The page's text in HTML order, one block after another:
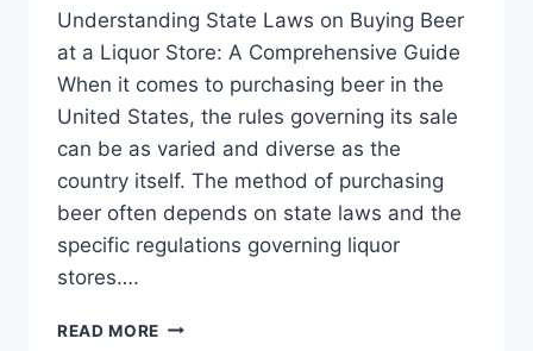
Lewiston
Brewfest
Understanding State Laws on Buying Beer
at a Liquor Store: A Comprehensive Guide
When it comes to purchasing beer in the
United States, the rules governing its sale
can be as varied and diverse as the
country itself. The method of purchasing
beer often depends on state laws and the
specific regulations governing liquor
stores….
READ MORE UNDERSTANDING